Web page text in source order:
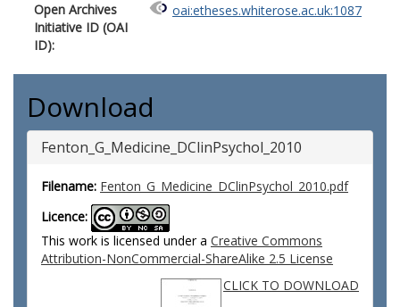
Open Archives
Initiative ID (OAI
ID):
oai:etheses.whiterose.ac.uk:1087
Download
Fenton_G_Medicine_DClinPsychol_2010
Filename: Fenton_G_Medicine_DClinPsychol_2010.pdf
Licence:
This work is licensed under a Creative Commons
Attribution-NonCommercial-ShareAlike 2.5 License
CLICK TO DOWNLOAD